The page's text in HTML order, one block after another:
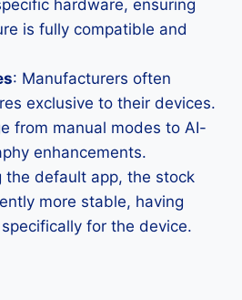
hardware, ensuring
is fully compatible and
: Manufacturers often
exclusive to their devices.
from manual modes to AI-
enhancements.
the default app, the stock
more stable, having
for the device.